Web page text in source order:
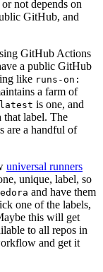
not depends on
GitHub, and
GitHub Actions
a public GitHub
like runs-on:
a farm of
latest is one, and
label. The
are a handful of
universal runners
unique, label, so
and have them
one of the labels,
this will get
to all repos in
and get it